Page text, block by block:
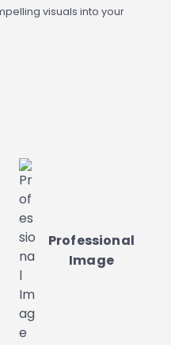
visuals into your
Professional
Image